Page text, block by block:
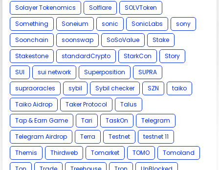
Solayer Tokenomics
Solflare
SOLVToken
Something
Soneium sonic SonicLabs
sony
Soonchain
soonswap SoSoValue
Stake
Stakestone
standardCrypto StarkCon
Story
SUI
sui network Superposition
SUPRA
supraoracles
sybil Sybil checker SZN
taiko
Taiko Aidrop
Taker Protocol
Talus
Tap & Earn Game
Tari TaskOn
Telegram
Telegram Airdrop
Terra Testnet
testnet 11
Themis
Thirdweb Tomarket TOMO
Tomoland